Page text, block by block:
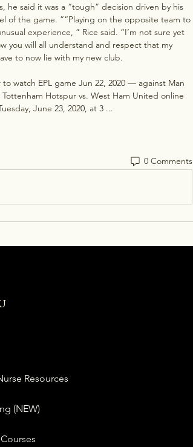
he said it was a “tough” decision driven by his
of the game. ”“Playing on the opposite team to
experience, ” Rice said. “I’m not sure yet
you will all understand and respect that my
to now lie with my new club.
watch EPL game Jun 22, 2020 — against Man
Hotspur vs. West Ham United online
June 23, 2020, at 3 ...
0 Comments
Resources
(NEW)